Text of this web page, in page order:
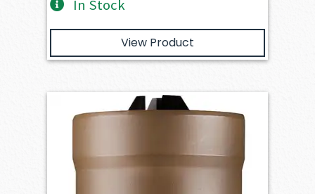
In Stock
View Product